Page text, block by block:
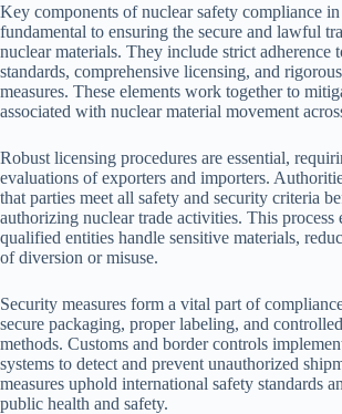
Key components of nuclear safety compliance in
fundamental to ensuring the secure and lawful
nuclear materials. They include strict adherence
standards, comprehensive licensing, and
measures. These elements work together to
associated with nuclear material movement
Robust licensing procedures are essential,
evaluations of exporters and importers.
that parties meet all safety and security criteria
authorizing nuclear trade activities. This process
qualified entities handle sensitive materials,
of diversion or misuse.
Security measures form a vital part of
secure packaging, proper labeling, and
methods. Customs and border controls
systems to detect and prevent unauthorized
measures uphold international safety standards
public health and safety.